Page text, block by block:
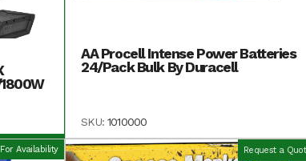
AA Procell Intense Power Batteries
24/Pack Bulk By Duracell
SKU:1010000
Availability Request a